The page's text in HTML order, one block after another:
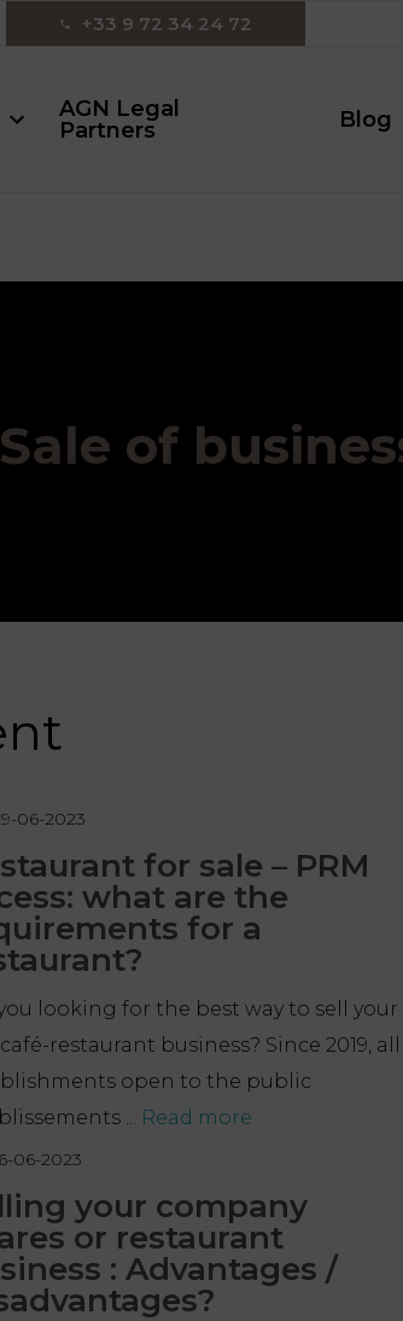
‪+33 9 72 34 24 72‬
AGN Legal
Partners
Blog
Sale of
06-2023
for sale – PRM
what are the
for a
looking for the best way to sell your
restaurant business? Since 2019, all
open to the public
... Read more
06-2023
your company
or restaurant
: Advantages /